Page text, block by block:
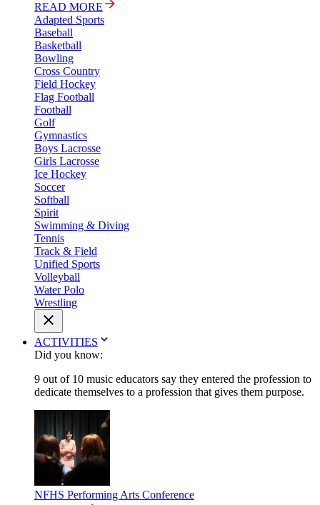
READ MORE
Adapted Sports
Baseball
Basketball
Bowling
Cross Country
Field Hockey
Flag Football
Football
Golf
Gymnastics
Boys Lacrosse
Girls Lacrosse
Ice Hockey
Soccer
Softball
Spirit
Swimming & Diving
Tennis
Track & Field
Unified Sports
Volleyball
Water Polo
Wrestling
ACTIVITIES
Did you know:
9 out of 10 music educators say they entered the profession to
dedicate themselves to a profession that gives them purpose.
NFHS Performing Arts Conference